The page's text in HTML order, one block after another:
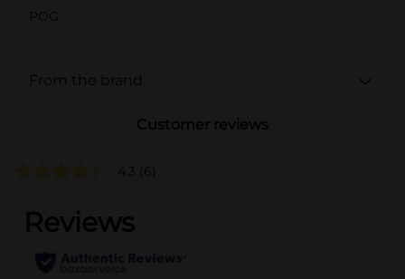
POG
From the brand
Customer reviews
4.3 (6)